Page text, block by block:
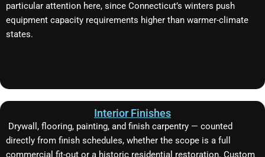
particular attention here, since Connecticut’s winters push
equipment capacity requirements higher than warmer-climate
states.
Interior Finishes
Drywall, flooring, painting, and finish carpentry — counted
directly from finish schedules, whether the scope is a full
commercial fit-out or a historic residential restoration. Custom